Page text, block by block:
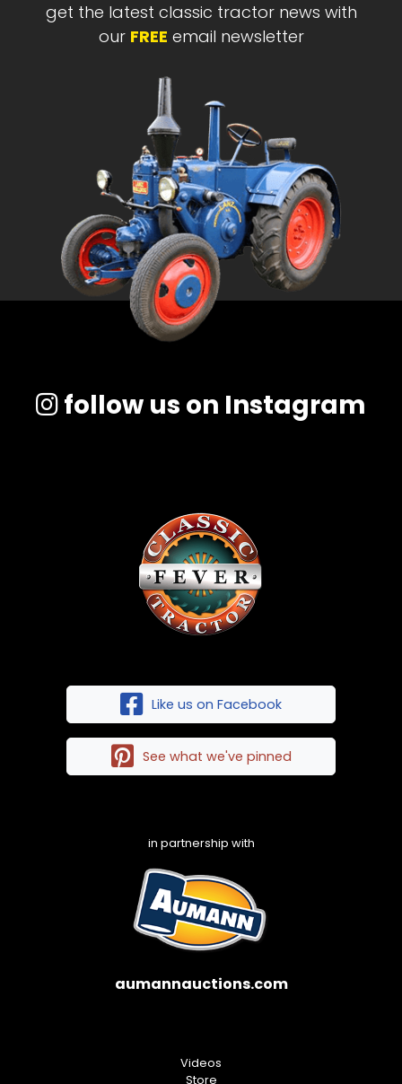
get the latest classic tractor news with
our FREE email newsletter
follow us on Instagram
Like us on Facebook
See what we've pinned
in partnership with
aumannauctions.com
Videos
Store